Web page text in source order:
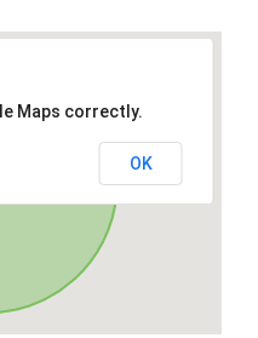
Maps correctly.
OK